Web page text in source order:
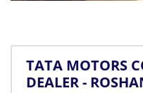
TATA MOTORS
DEALER -